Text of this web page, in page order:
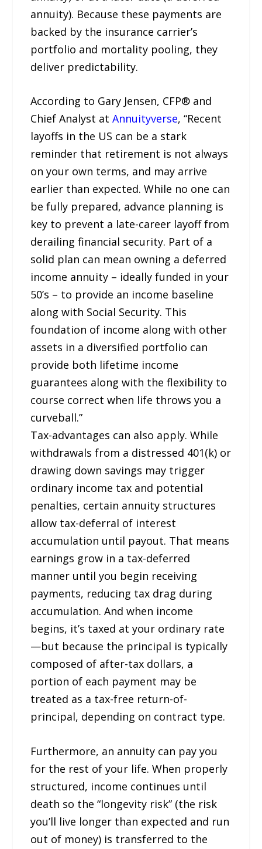
annuity). Because these payments are
backed by the insurance carrier’s
portfolio and mortality pooling, they
deliver predictability.
According to Gary Jensen, CFP® and
Chief Analyst atAnnuityverse, “Recent
layoffs in the US can be a stark
reminder that retirement is not always
on your own terms, and may arrive
earlier than expected. While no one can
be fully prepared, advance planning is
key to prevent a late-career layoff from
derailing financial security. Part of a
solid plan can mean owning a deferred
income annuity – ideally funded in your
50’s – to provide an income baseline
along with Social Security. This
foundation of income along with other
assets in a diversified portfolio can
provide both lifetime income
guarantees along with the flexibility to
course correct when life throws you a
curveball.”
Tax-advantages can also apply. While
withdrawals from a distressed 401(k) or
drawing down savings may trigger
ordinary income tax and potential
penalties, certain annuity structures
allow tax-deferral of interest
accumulation until payout. That means
earnings grow in a tax-deferred
manner until you begin receiving
payments, reducing tax drag during
accumulation. And when income
begins, it’s taxed at your ordinary rate
—but because the principal is typically
composed of after-tax dollars, a
portion of each payment may be
treated as a tax-free return-of-
principal, depending on contract type.
Furthermore, an annuity can pay you
for the rest of your life. When properly
structured, income continues until
death so the “longevity risk” (the risk
you’ll live longer than expected and run
out of money) is transferred to the